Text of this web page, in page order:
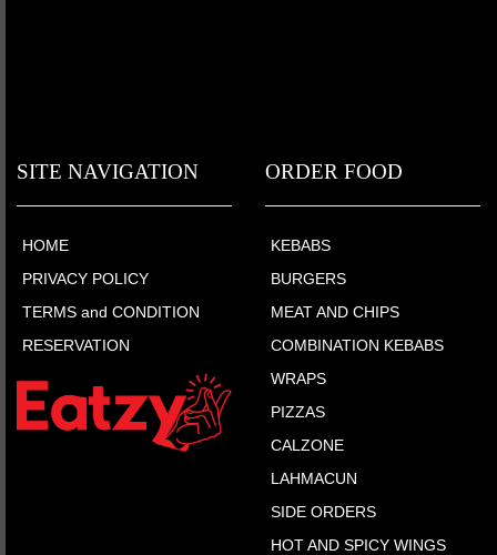
SITE NAVIGATION
HOME
PRIVACY POLICY
TERMS and CONDITION
RESERVATION
ORDER FOOD
KEBABS
BURGERS
MEAT AND CHIPS
COMBINATION KEBABS
WRAPS
PIZZAS
CALZONE
LAHMACUN
SIDE ORDERS
HOT AND SPICY WINGS